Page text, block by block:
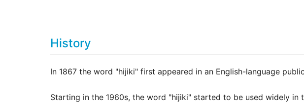
History
In 1867 the word "hijiki" first appeared in an English-language
Starting in the 1960s, the word "hijiki" started to be used widely